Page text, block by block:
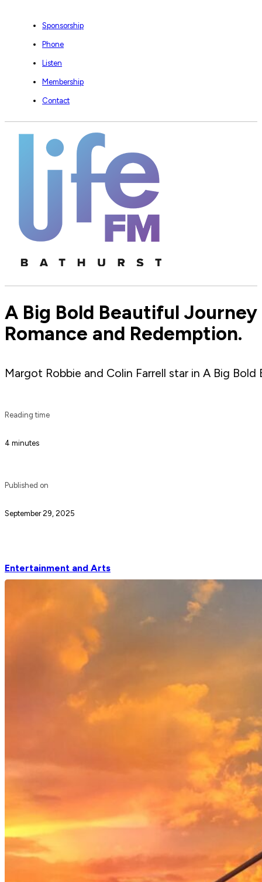
Sponsorship
Phone
Listen
Membership
Contact
A Big Bold Beautiful
Romance and Redemption.
Margot Robbie and Colin Farrell star in A Big
Reading time
4 minutes
Published on
September 29, 2025
Entertainment and Arts